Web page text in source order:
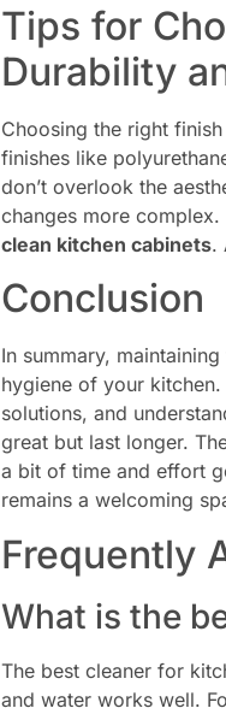
Tips for
Durability
Choosing the right
finishes like
don’t overlook the
changes more
clean kitchen cabinets.
Conclusion
In summary,
hygiene of your
solutions, and
great but last longer.
a bit of time and effort
remains a welcoming
Frequently
What is the
The best cleaner for
and water works well.